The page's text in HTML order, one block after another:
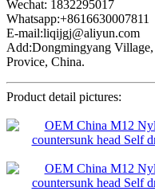
Wechat: 1832295017
Whatsapp:+8616630007811
E-mail:liqijgj@aliyun.com
Add:Dongmingyang
Provice, China.
Product detail pictures: